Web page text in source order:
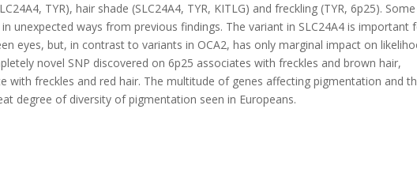
TYR), hair shade (SLC24A4, TYR, KITLG) and freckling (TYR, 6p25).
unexpected ways from previous findings. The variant in SLC24A4 is important
eyes, but, in contrast to variants in OCA2, has only marginal impact on
novel SNP discovered on 6p25 associates with freckles and brown hair,
with freckles and red hair. The multitude of genes affecting pigmentation and
degree of diversity of pigmentation seen in Europeans.